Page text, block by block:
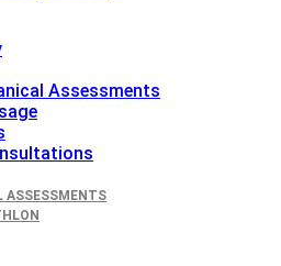
Assessments
ASSESSMENTS